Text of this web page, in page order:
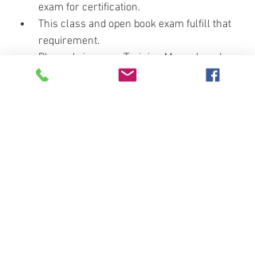
exam for certification.
This class and open book exam fulfill that
requirement.
Please bring your Training Manual, and
we'll provide any updates.